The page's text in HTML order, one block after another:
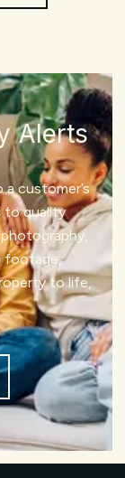
Alerts
customer’s
to quality
footage,
to life,